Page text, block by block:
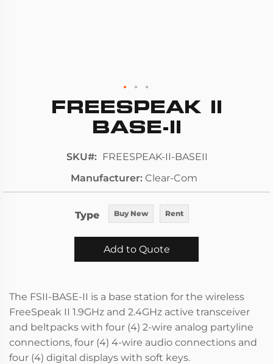
images
FREESPEAK II
BASE-II
SKU
FREESPEAK-II-BASEII
Manufacturer Clear-Com
Type Buy New Rent
Add to Quote
The FSII-BASE-II is a base station for the wireless
FreeSpeak II 1.9GHz and 2.4GHz active transceiver
and beltpacks with four (4) 2-wire analog partyline
connections, four (4) 4-wire audio connections and
four (4) digital displays with soft keys.